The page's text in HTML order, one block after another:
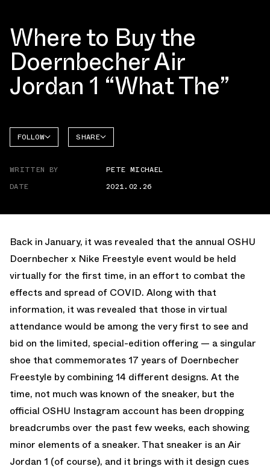
Where to Buy the
Doernbecher Air
Jordan 1 “What The”
FOLLOW SHARE
WRITTEN BY
PETE MICHAEL
DATE
2021.02.26
Back in January, it was revealed that the annual OSHU
Doernbecher x Nike Freestyle event would be held
virtually for the first time, in an effort to combat the
effects and spread of COVID. Along with that
information, it was revealed that those in virtual
attendance would be among the very first to see and
bid on the limited, special-edition offering — a singular
shoe that commemorates 17 years of Doernbecher
Freestyle by combining 14 different designs. At the
time, not much was known of the sneaker, but the
official OSHU Instagram account has been dropping
breadcrumbs over the past few weeks, each showing
minor elements of a sneaker. That sneaker is an Air
Jordan 1 (of course), and it brings with it design cues